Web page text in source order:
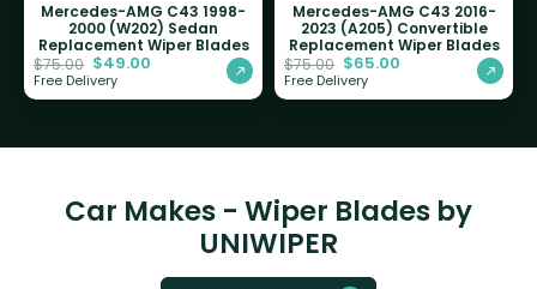
Mercedes-AMG C43 1998-
2000 (W202) Sedan
Replacement Wiper Blades
$75.00 $49.00
Free Delivery
Mercedes-AMG C43 2016-
2023 (A205) Convertible
Replacement Wiper Blades
$75.00 $65.00
Free Delivery
Car Makes - Wiper Blades by
UNIWIPER